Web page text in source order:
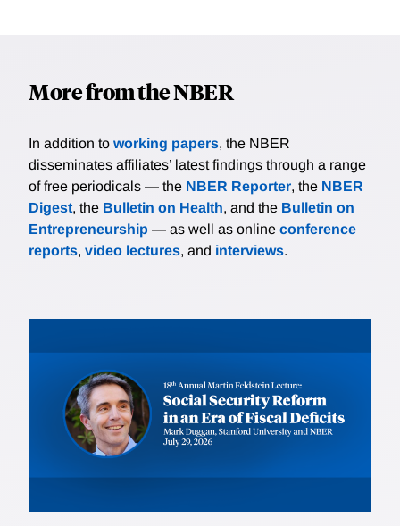
More from the NBER
In addition to working papers, the NBER
disseminates affiliates’ latest findings through a range
of free periodicals — the NBER Reporter, the NBER
Digest, the Bulletin on Health, and the Bulletin on
Entrepreneurship — as well as online conference
reports, video lectures, and interviews.